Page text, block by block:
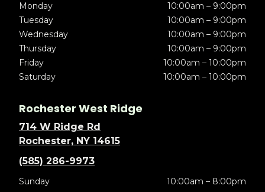
Monday
10:00am – 9:00pm
Tuesday
10:00am – 9:00pm
Wednesday
10:00am – 9:00pm
Thursday
10:00am – 9:00pm
Friday
10:00am – 10:00pm
Saturday
10:00am – 10:00pm
Rochester West Ridge
714 W Ridge Rd
Rochester, NY 14615
(585) 286-9973
Sunday
10:00am – 8:00pm